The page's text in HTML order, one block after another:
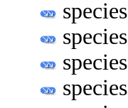
species
species
species
species